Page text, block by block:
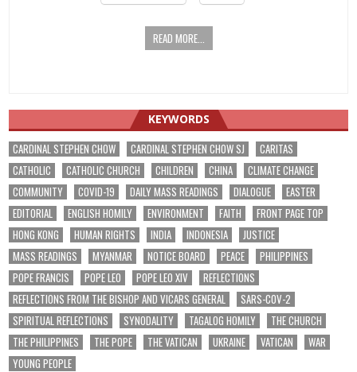
READ MORE...
KEYWORDS
CARDINAL STEPHEN CHOW CARDINAL STEPHEN CHOW SJ
CARITAS
CATHOLIC
CATHOLIC CHURCH CHILDREN CHINA
CLIMATE CHANGE
COMMUNITY
COVID-19 DAILY MASS READINGS DIALOGUE
EASTER
EDITORIAL
ENGLISH HOMILY ENVIRONMENT FAITH
FRONT PAGE TOP
HONG KONG
HUMAN RIGHTS INDIA INDONESIA
JUSTICE
MASS READINGS
MYANMAR NOTICE BOARD PEACE
PHILIPPINES
POPE FRANCIS
POPE LEO POPE LEO XIV
REFLECTIONS
REFLECTIONS FROM THE BISHOP AND VICARS GENERAL
SARS-COV-2
SPIRITUAL REFLECTIONS
SYNODALITY TAGALOG HOMILY
THE CHURCH
THE PHILIPPINES
THE POPE THE VATICAN UKRAINE VATICAN
WAR
YOUNG PEOPLE